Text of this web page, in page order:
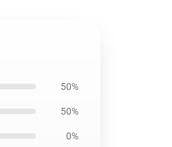
50%
50%
0%